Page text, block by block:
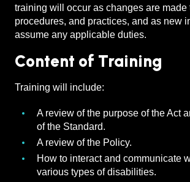
training will occur as changes are made
procedures, and practices, and as new
assume any applicable duties.
Content of Training
Training will include:
A review of the purpose of the Act
of the Standard.
A review of the Policy.
How to interact and communicate
various types of disabilities.